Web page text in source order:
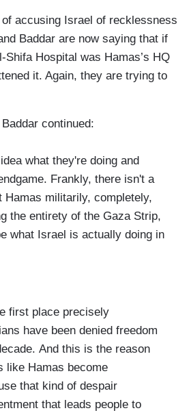
accusing Israel of recklessness
Baddar are now saying that if
Shifa Hospital was Hamas’s HQ
it. Again, they are trying to
continued:
what they're doing and
Frankly, there isn't a
Hamas militarily, completely,
the entirety of the Gaza Strip,
what Israel is actually doing in
first place precisely
have been denied freedom
And this is the reason
like Hamas become
that kind of despair
that leads people to